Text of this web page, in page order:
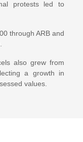
protests led to
through ARB and
also grew from
a growth in
values.